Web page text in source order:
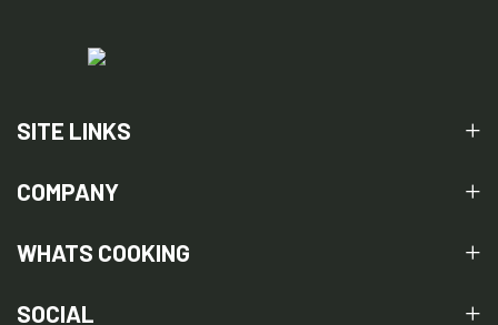
SITE LINKS
COMPANY
WHATS COOKING
SOCIAL